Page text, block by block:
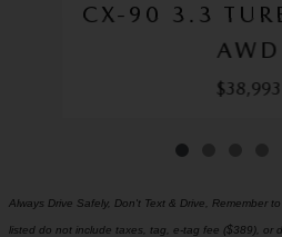
CX-90 3.3
AWD
$38,993
Always Drive Safely, Don't Text & Drive, Remember
listed do not include taxes, tag, e-tag fee ($389), or